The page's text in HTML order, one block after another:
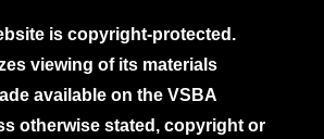
is copyright-protected.
viewing of its materials
available on the VSBA
otherwise stated, copyright or